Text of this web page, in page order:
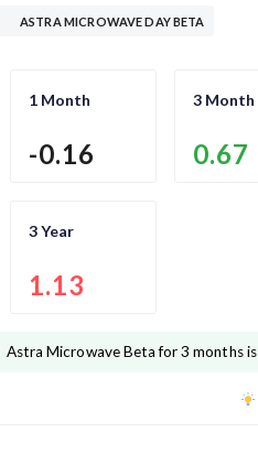
ASTRA MICROWAVE DAY BETA
1 Month
-0.16
3 Month
0.67
3 Year
1.13
Astra MicrowaveBeta for 3 months is